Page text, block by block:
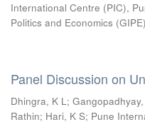
International Centre (PIC),
Politics and Economics
Panel Discussion on
Dhingra, K L;
Rathin; Hari, K S; Pune